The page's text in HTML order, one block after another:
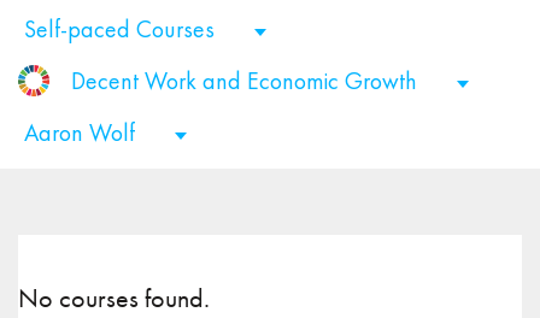
Self-paced Courses
Decent Work and Economic Growth
Aaron Wolf
No courses found.